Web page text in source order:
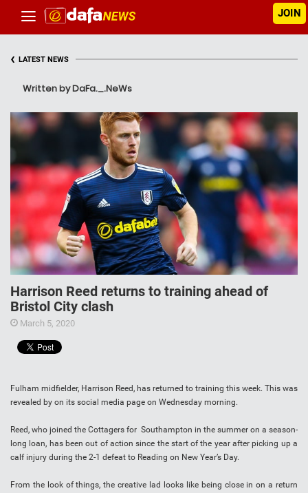
JOIN
‹ LATEST NEWS
Written by DaFa._.NeWs
Harrison Reed returns to training ahead of
Bristol City clash
March 5, 2020
Fulham midfielder, Harrison Reed, has returned to training this week. This was
revealed by on its social media page on Wednesday morning.
Reed, who joined the Cottagers for Southampton in the summer on a season-
long loan, has been out of action since the start of the year after picking up a
calf injury during the 2-1 defeat to Reading on New Year’s Day.
From the look of things, the creative lad looks like being close in on a return